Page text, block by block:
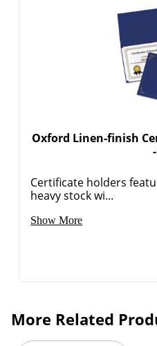
Oxford Linen-finish
Certificate holders
heavy stock wi...
Show More
More Related